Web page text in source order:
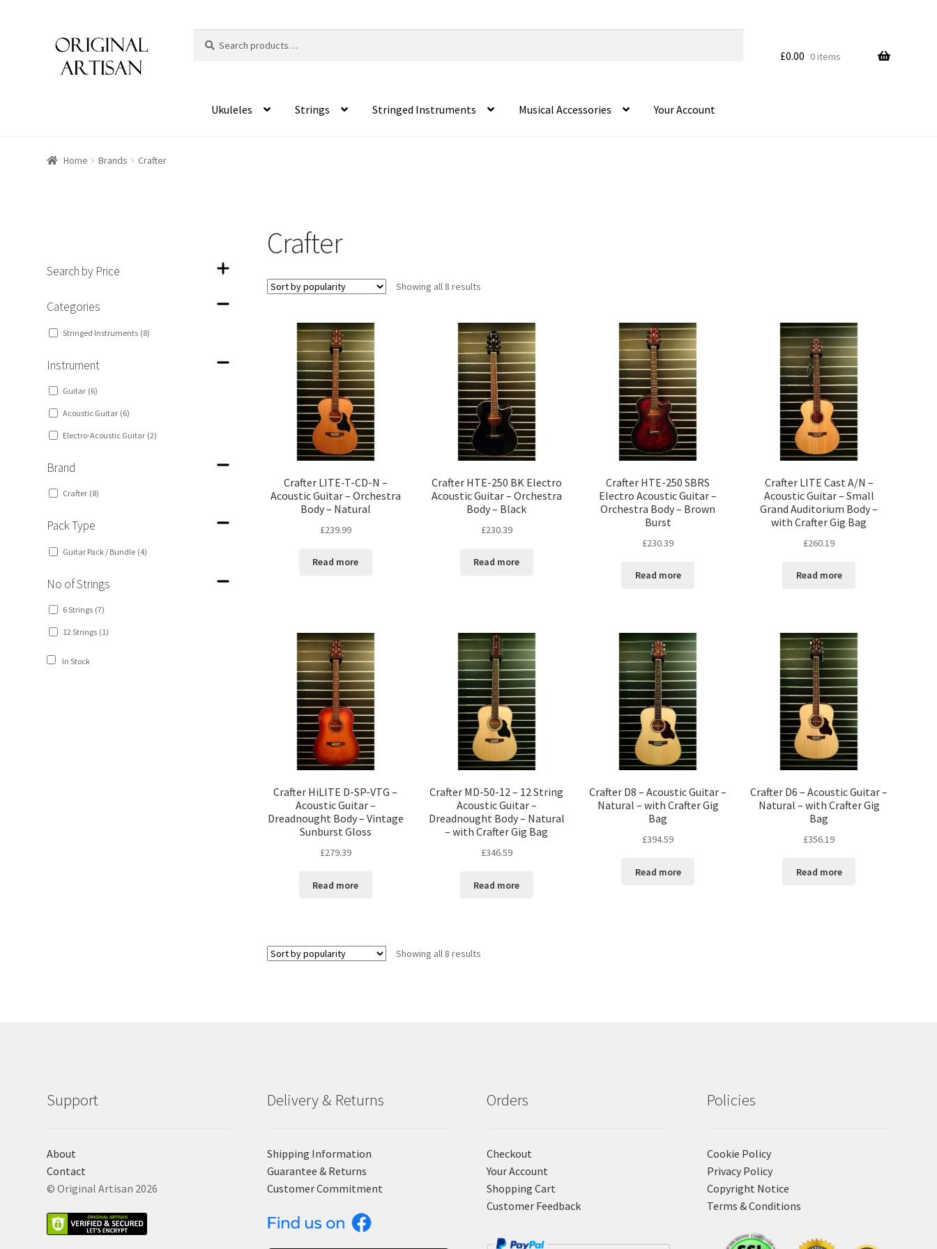
for:
£0.00 0 items
Ukuleles Strings Stringed Instruments Musical Accessories Your Account
Home Brands Crafter
Crafter
Showing all 8 results
Crafter LITE-T-CD-N –
Acoustic Guitar – Orchestra
Body – Natural
£239.99
Read more
Crafter HTE-250 BK Electro
Acoustic Guitar – Orchestra
Body – Black
£230.39
Read more
Crafter HTE-250 SBRS
Electro Acoustic Guitar –
Orchestra Body – Brown
Burst
£230.39
Read more
Crafter LITE Cast A/N –
Acoustic Guitar – Small
Grand Auditorium Body –
with Crafter Gig Bag
£260.19
Read more
Crafter HiLITE D-SP-VTG –
Acoustic Guitar –
Dreadnought Body – Vintage
Sunburst Gloss
£279.39
Read more
Crafter MD-50-12 – 12 String
Acoustic Guitar –
Dreadnought Body – Natural
– with Crafter Gig Bag
£346.59
Read more
Crafter D8 – Acoustic Guitar –
Natural – with Crafter Gig
Bag
£394.59
Read more
Crafter D6 – Acoustic Guitar –
Natural – with Crafter Gig
Bag
£356.19
Read more
Showing all 8 results
Search by Price
Categories
Stringed Instruments (8)
Instrument
Guitar (6)
Acoustic Guitar (6)
Electro-Acoustic Guitar (2)
Brand
Crafter (8)
Pack Type
Guitar Pack / Bundle (4)
No of Strings
6 Strings (7)
12 Strings (1)
In Stock
Support
About
Contact
© Original Artisan 2026
Delivery & Returns
Shipping Information
Guarantee & Returns
Customer Commitment
Orders
Checkout
Your Account
Shopping Cart
Customer Feedback
Policies
Cookie Policy
Privacy Policy
Copyright Notice
Terms & Conditions